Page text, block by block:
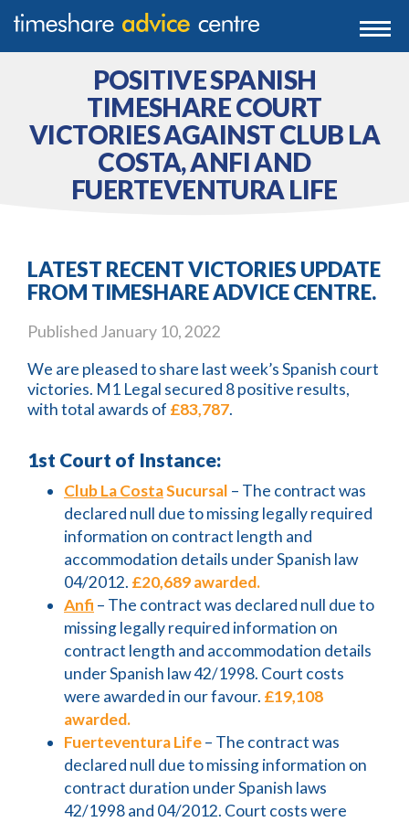
0203 807 3388
0800 102 6070
POSITIVE SPANISH
TIMESHARE COURT
VICTORIES AGAINST CLUB LA
COSTA, ANFI AND
FUERTEVENTURA LIFE
LATEST RECENT VICTORIES UPDATE
FROM TIMESHARE ADVICE CENTRE.
Published January 10, 2022
We are pleased to share last week’s Spanish court
victories. M1 Legal secured 8 positive results,
with total awards of £83,787.
1st Court of Instance:
Club La CostaSucursal – The contract was
declared null due to missing legally required
information on contract length and
accommodation details under Spanish law
04/2012. £20,689 awarded.
Anfi – The contract was declared null due to
missing legally required information on
contract length and accommodation details
under Spanish law 42/1998. Court costs
were awarded in our favour. £19,108
awarded.
Fuerteventura Life– The contract was
declared null due to missing information on
contract duration under Spanish laws
42/1998 and 04/2012. Court costs were